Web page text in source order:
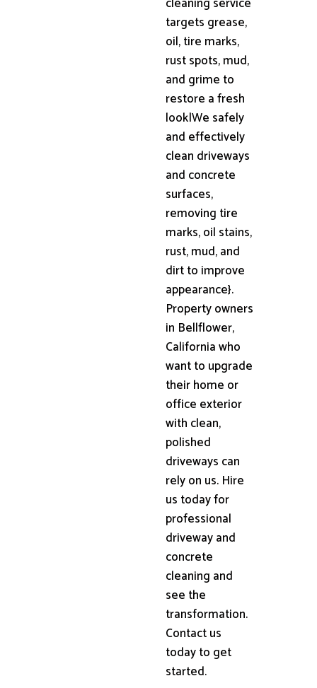
targets grease,
oil, tire marks,
rust spots, mud,
and grime to
restore a fresh
look|We safely
and effectively
clean driveways
and concrete
surfaces,
removing tire
marks, oil stains,
rust, mud, and
dirt to improve
appearance}.
Property owners
in Bellflower,
California who
want to upgrade
their home or
office exterior
with clean,
polished
driveways can
rely on us. Hire
us today for
professional
driveway and
concrete
cleaning and
see the
transformation.
Contact us
today to get
started.